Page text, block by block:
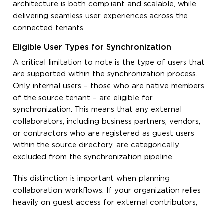
architecture is both compliant and scalable, while
delivering seamless user experiences across the
connected tenants.
Eligible User Types for Synchronization
A critical limitation to note is the type of users that
are supported within the synchronization process.
Only internal users – those who are native members
of the source tenant – are eligible for
synchronization. This means that any external
collaborators, including business partners, vendors,
or contractors who are registered as guest users
within the source directory, are categorically
excluded from the synchronization pipeline.
This distinction is important when planning
collaboration workflows. If your organization relies
heavily on guest access for external contributors,